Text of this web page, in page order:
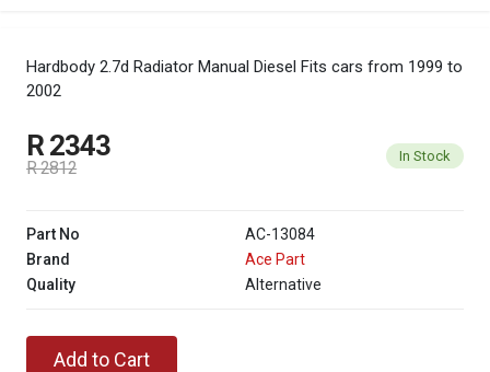
Hardbody 2.7d Radiator Manual Diesel Fits cars from 1999 to
2002
R 2343
R 2812
In Stock
Part No
AC-13084
Brand
Ace Part
Quality
Alternative
Add to Cart